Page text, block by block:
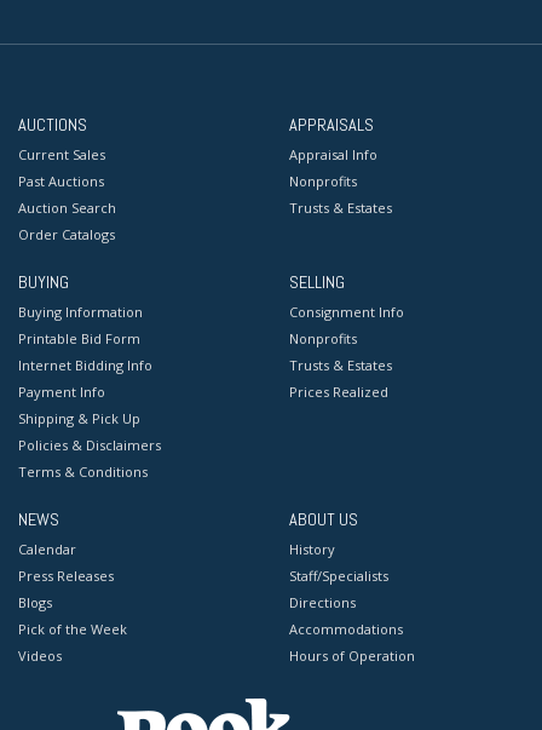
AUCTIONS
Current Sales
Past Auctions
Auction Search
Order Catalogs
APPRAISALS
Appraisal Info
Nonprofits
Trusts & Estates
BUYING
Buying Information
Printable Bid Form
Internet Bidding Info
Payment Info
Shipping & Pick Up
Policies & Disclaimers
Terms & Conditions
SELLING
Consignment Info
Nonprofits
Trusts & Estates
Prices Realized
NEWS
Calendar
Press Releases
Blogs
Pick of the Week
Videos
ABOUT US
History
Staff/Specialists
Directions
Accommodations
Hours of Operation